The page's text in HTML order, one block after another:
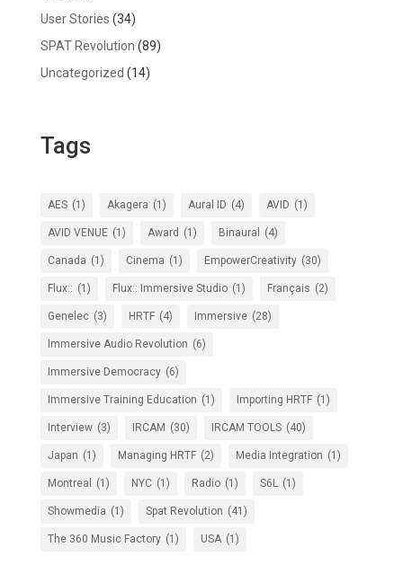
User Stories (34)
SPAT Revolution (89)
Uncategorized (14)
Tags
AES (1) Akagera (1) Aural ID (4) AVID (1)
AVID VENUE (1) Award (1) Binaural (4)
Canada (1) Cinema (1) EmpowerCreativity (30)
Flux:: (1) Flux:: Immersive Studio (1) Français (2)
Genelec (3) HRTF (4) Immersive (28)
Immersive Audio Revolution (6)
Immersive Democracy (6)
Immersive Training Education (1) Importing HRTF (1)
Interview (3) IRCAM (30) IRCAM TOOLS (40)
Japan (1) Managing HRTF (2) Media Integration (1)
Montreal (1) NYC (1) Radio (1) S6L (1)
Showmedia (1) Spat Revolution (41)
The 360 Music Factory (1) USA (1)